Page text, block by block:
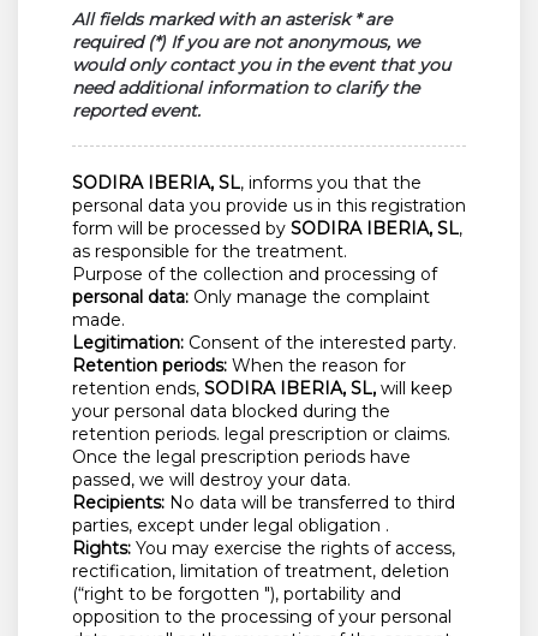
All fields marked with an asterisk * are
required (*) If you are not anonymous, we
would only contact you in the event that you
need additional information to clarify the
reported event.
SODIRA IBERIA, SL, informs you that the
personal data you provide us in this registration
form will be processed by SODIRA IBERIA, SL,
as responsible for the treatment.
Purpose of the collection and processing of
personal data: Only manage the complaint
made.
Legitimation: Consent of the interested party.
Retention periods: When the reason for
retention ends, SODIRA IBERIA, SL, will keep
your personal data blocked during the
retention periods. legal prescription or claims.
Once the legal prescription periods have
passed, we will destroy your data.
Recipients: No data will be transferred to third
parties, except under legal obligation .
Rights: You may exercise the rights of access,
rectification, limitation of treatment, deletion
(“right to be forgotten "), portability and
opposition to the processing of your personal